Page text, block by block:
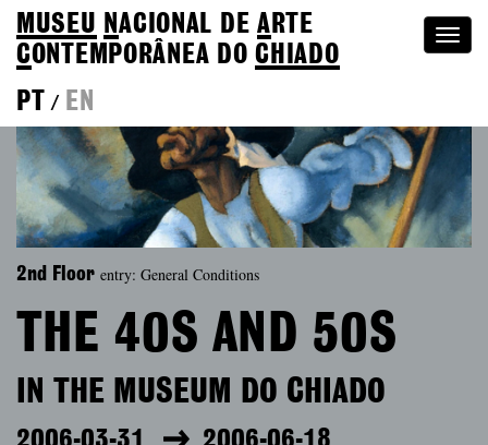
MUSEU NACIONAL DEA RTE
CONTEMPORÂNEA DOCHIADO
PT
/ EN
2nd Floor entry: General Conditions
THE 40S AND 50S
IN THE MUSEUM DO CHIADO